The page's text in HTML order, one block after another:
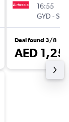
16:55
GYD -SHJ
Deal found 3/8
AED